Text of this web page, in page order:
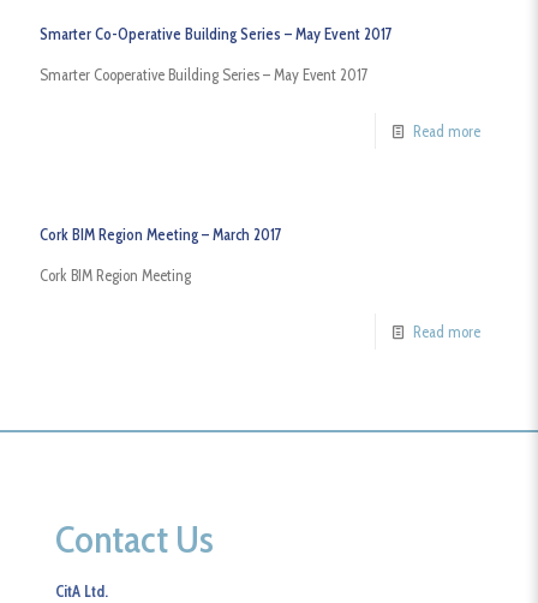
Smarter Co-Operative Building Series – May Event 2017
Smarter Cooperative Building Series – May Event 2017
Read more
Cork BIM Region Meeting – March 2017
Cork BIM Region Meeting
Read more
Contact Us
CitA Ltd.